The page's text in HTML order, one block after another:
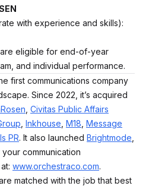
with experience and skills):
eligible for end-of-year
and individual performance.
first communications company
Since 2022, it’s acquired
Civitas Public Affairs
Inkhouse M18 Message
PR. It also launched Brightmode
communication
www.orchestraco.com.
matched with the job that best